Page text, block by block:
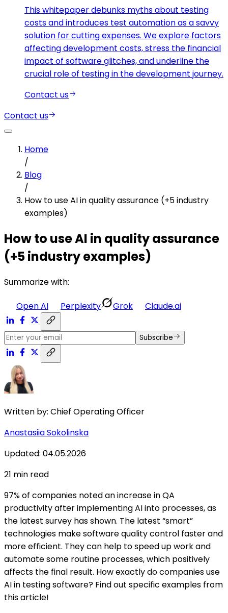
This whitepaper debunks myths about testing
costs and introduces test automation as a savvy
solution for cutting expenses. We explore factors
affecting development costs, stress the financial
impact of software glitches, and underline the
crucial role of testing in the development journey.
Contact us
Contact us
Home
/
Blog
/
How to use AI in quality assurance (+5 industry
examples)
How to use AI in quality assurance
(+5 industry examples)
Summarize with:
Open AI Perplexity Grok Claude.ai
Subscribe
Written by: Chief Operating Officer
Anastasiia Sokolinska
Updated: 04.05.2026
21 min read
97% of companies noted an increase in QA
productivity after implementing AI into processes, as
the latest survey has shown. The latest “smart”
technologies make software quality control faster and
more efficient. They can help to speed up work and
automate some routine processes, which positively
affects the final result. How exactly do companies use
AI in testing software? Find out specific examples from
this article!